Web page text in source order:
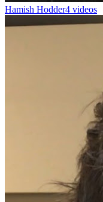
Hamish Hodder4 videos